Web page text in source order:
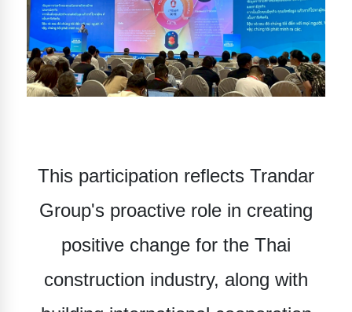
This participation reflects Trandar
Group's proactive role in creating
positive change for the Thai
construction industry, along with